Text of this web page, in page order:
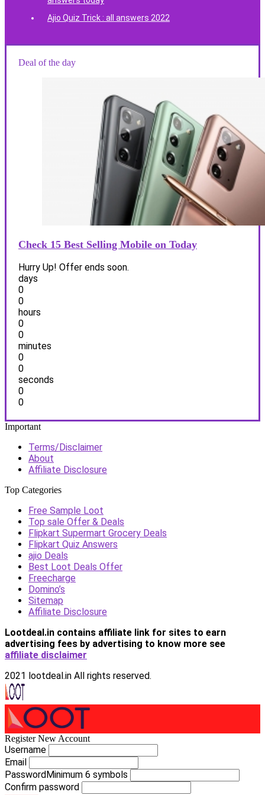
Ajio Quiz Trick : all answers 2022
Deal of the day
Check 15 Best Selling Mobile on Today
Hurry Up! Offer ends soon.
days
0
0
hours
0
0
minutes
0
0
seconds
0
0
Important
Terms/Disclaimer
About
Affiliate Disclosure
Top Categories
Free Sample Loot
Top sale Offer & Deals
Flipkart Supermart Grocery Deals
Flipkart Quiz Answers
ajio Deals
Best Loot Deals Offer
Freecharge
Domino’s
Sitemap
Affiliate Disclosure
Lootdeal.in contains affiliate link for sites to earn
advertising fees by advertising to know more see
affiliate disclaimer
2021 lootdeal.in All rights reserved.
Register New Account
Username
Email
PasswordMinimum 6 symbols
Confirm password